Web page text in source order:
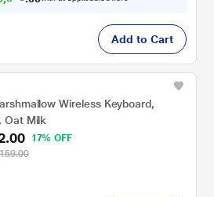
Add to Cart
Wireless Keyboard,
Oat Milk
17% OFF